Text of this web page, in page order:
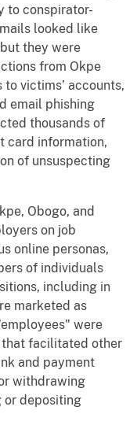
to conspirator-
looked like
they were
from Okpe
victims’ accounts,
email phishing
thousands of
card information,
of unsuspecting
Obogo, and
on job
online personas,
of individuals
including in
marketed as
were
facilitated other
and payment
withdrawing
or depositing